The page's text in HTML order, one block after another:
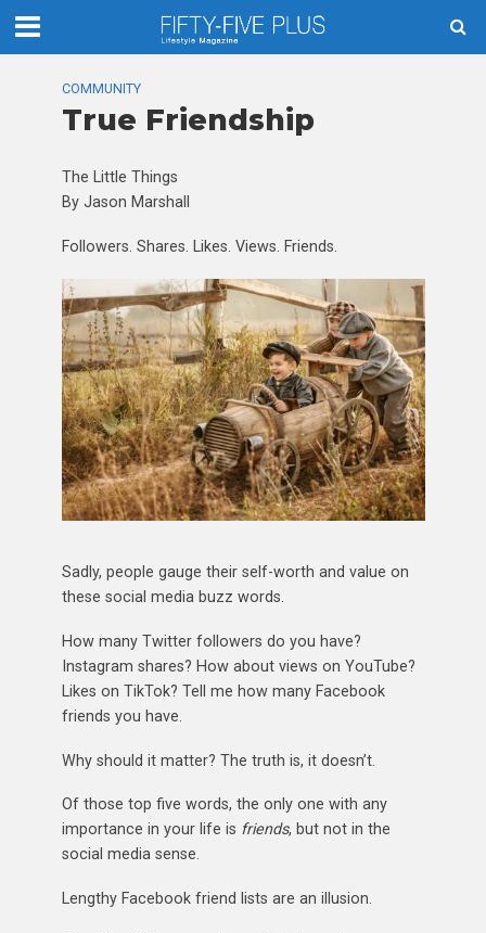
COMMUNITY
True Friendship
The Little Things
By Jason Marshall
Followers. Shares. Likes. Views. Friends.
Sadly, people gauge their self-worth and value on
these social media buzz words.
How many Twitter followers do you have?
Instagram shares? How about views on YouTube?
Likes on TikTok? Tell me how many Facebook
friends you have.
Why should it matter? The truth is, it doesn’t.
Of those top five words, the only one with any
importance in your life is friends, but not in the
social media sense.
Lengthy Facebook friend lists are an illusion.